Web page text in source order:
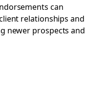
can
relationships and
newer prospects and